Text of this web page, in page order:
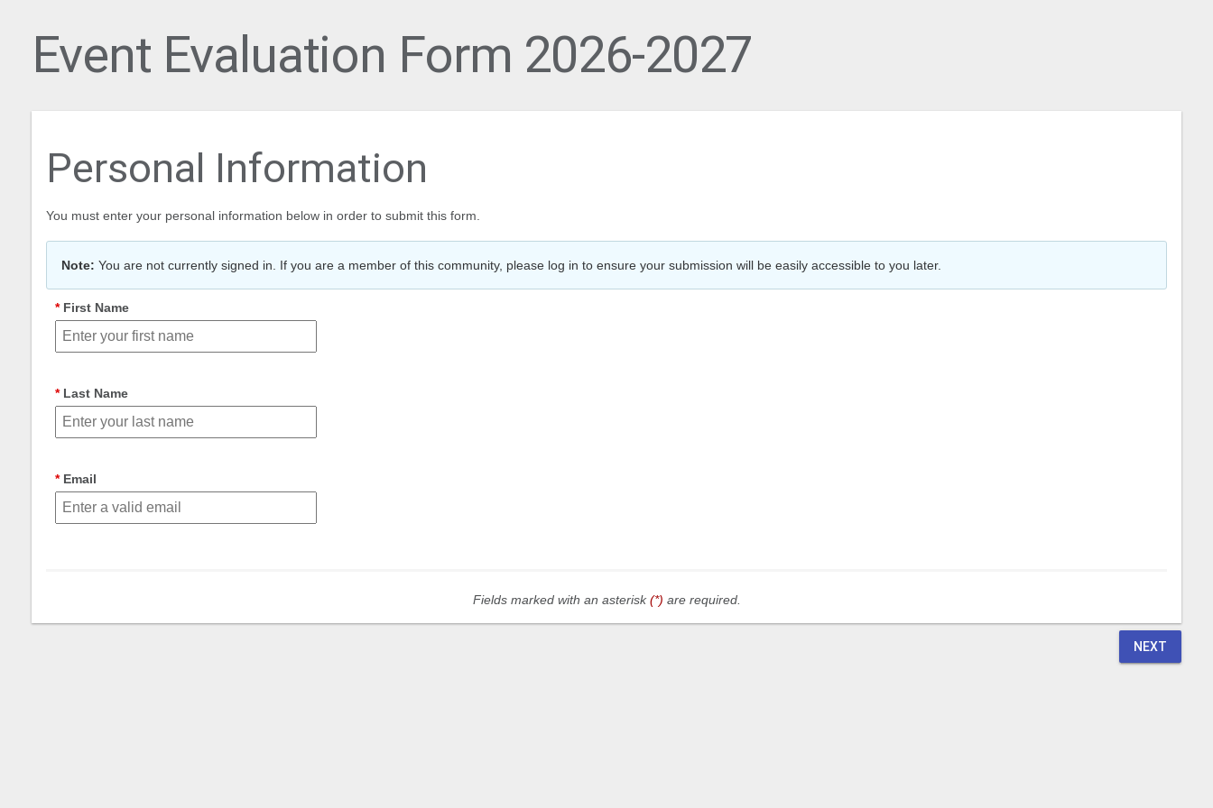
Event Evaluation Form 2026-2027
Personal Information
You must enter your personal information below in order to submit this form.
Note: You are not currently signed in. If you are a member of this community, please log in to ensure your submission will be easily accessible to you later.
First Name
Last Name
Email
Fields marked with an asterisk(*) are required.